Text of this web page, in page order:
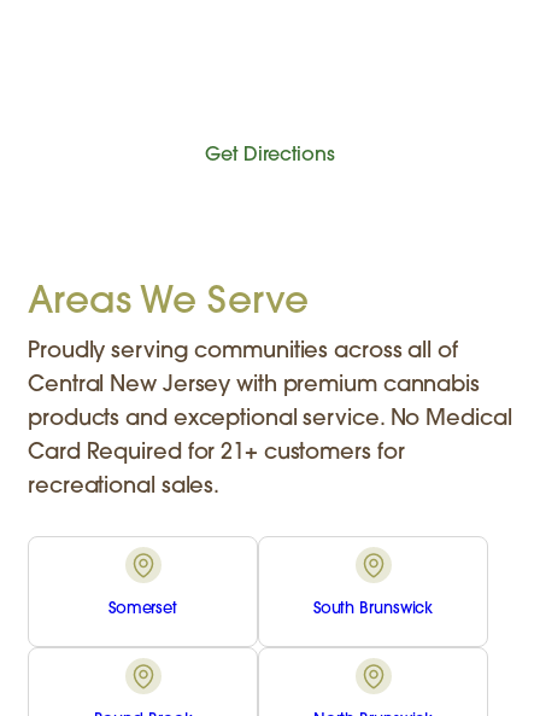
Get Directions
Areas We Serve
Proudly serving communities across all of
Central New Jersey with premium cannabis
products and exceptional service. No Medical
Card Required for 21+ customers for
recreational sales.
Somerset South Brunswick